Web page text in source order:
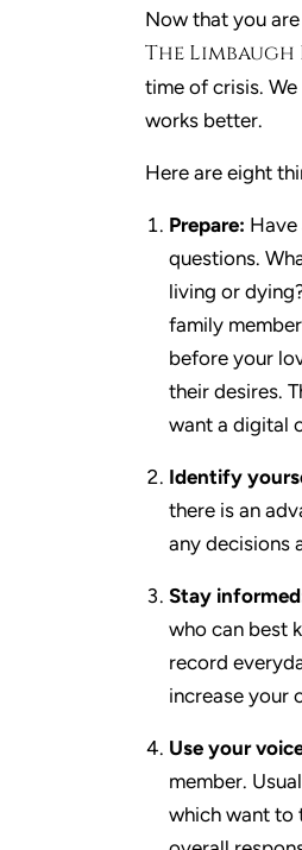
Now that you
The Limbaugh
time of crisis.
works better.
Here are eight
Prepare:
questions.
living or
family
before your
their desires.
want a digital
Identify
there is an
any decisions
Stay
who can best
record
increase your
Use your
member.
which want to